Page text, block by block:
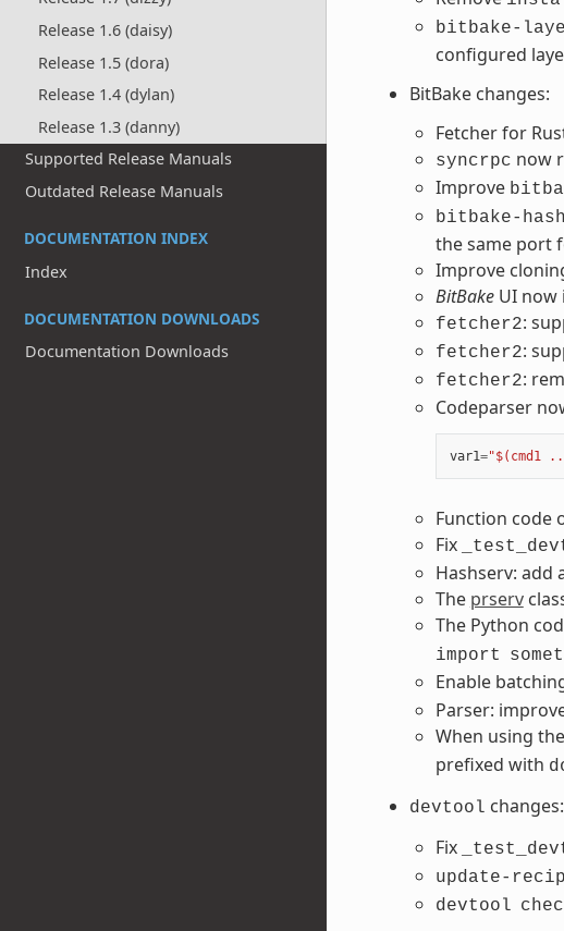
Release 1.6 (daisy)
Release 1.5 (dora)
Release 1.4 (dylan)
Release 1.3 (danny)
Supported Release Manuals
Outdated Release Manuals
DOCUMENTATION INDEX
Index
DOCUMENTATION DOWNLOADS
Documentation Downloads
bitbake-
configured
BitBake changes:
Fetcher for
syncrpc now
Improve
bitbake-
the same port
Improve
BitBakeUI now
fetcher2:
fetcher2:
fetcher2:
Codeparser
var1="$(cmd1
Function code
Fix
Hashserv: add
The prserv
The Python
import
Enable
Parser:
When using
prefixed with
devtool changes:
Fix
update-
devtool